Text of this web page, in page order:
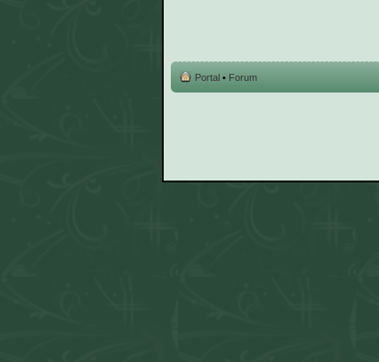
Portal • Forum